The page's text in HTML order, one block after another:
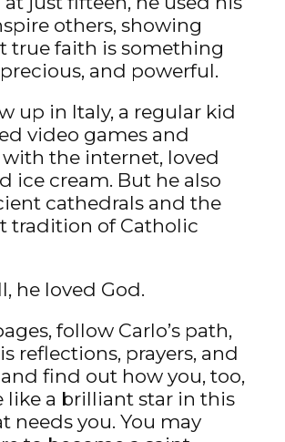
others, showing
true faith is something
and powerful.
up in Italy, a regular kid
video games and
the internet, loved
ice cream. But he also
cathedrals and the
tradition of Catholic
he loved God.
follow Carlo’s path,
reflections, prayers, and
find out how you, too,
like a brilliant star in this
needs you. You may